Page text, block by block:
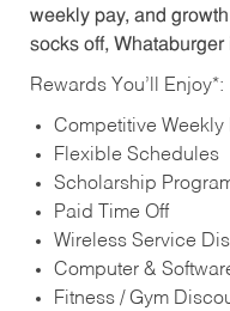
weekly pay, and
socks off, Whataburger
Rewards You’ll Enjoy*:
Competitive Weekly
Flexible Schedules
Scholarship
Paid Time Off
Wireless Service
Computer &
Fitness / Gym